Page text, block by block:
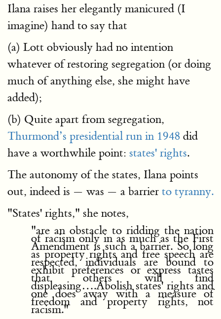
Ilana raises her elegantly manicured (I
imagine) hand to say that
(a) Lott obviously had no intention
whatever of restoring segregation (or doing
much of anything else, she might have
added);
(b) Quite apart from segregation,
Thurmond’s presidential run in 1948 did
have a worthwhile point: states' rights.
The autonomy of the states, Ilana points
out, indeed is — was — a barrier to tyranny.
"States' rights," she notes,
"are an obstacle to ridding the nation
of racism only in as much as the First
Amendment is such a barrier. So long
as property rights and free speech are
respected, individuals are bound to
exhibit preferences or express tastes
that others will find
displeasing….Abolish states' rights and
one does away with a measure of
freedom and property rights, not
racism."